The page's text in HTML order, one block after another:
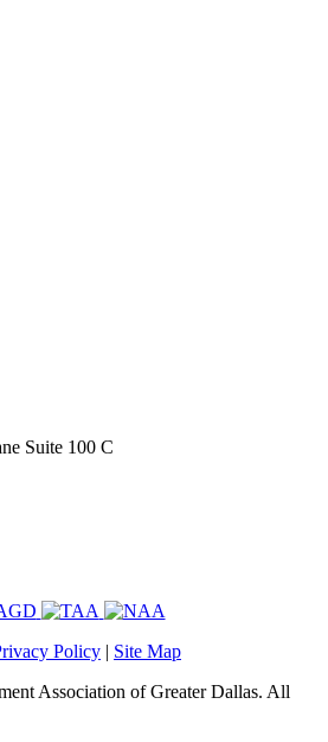
Suite 100 C
Policy | Site Map
Association of Greater Dallas. All